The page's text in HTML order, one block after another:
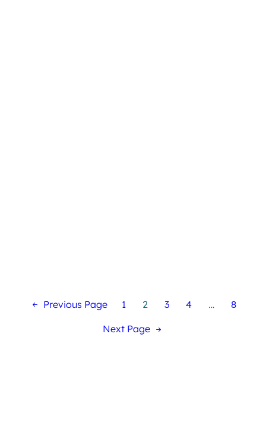
Previous Page 1 2 3 4 … 8
Next Page